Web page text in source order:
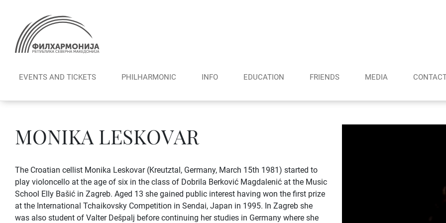
content
EVENTS AND TICKETS PHILHARMONIC INFO EDUCATION FRIENDS MEDIA
MONIKA LESKOVAR
The Croatian cellist Monika Leskovar (Kreutztal, Germany, March 15th 1981) started to
play violoncello at the age of six in the class of Dobrila Berković Magdalenić at the Music
School Elly Bašić in Zagreb. Aged 13 she gained public interest having won the first prize
at the International Tchaikovsky Competition in Sendai, Japan in 1995. In Zagreb she
was also student of Valter Dešpalj before continuing her studies in Germany where she